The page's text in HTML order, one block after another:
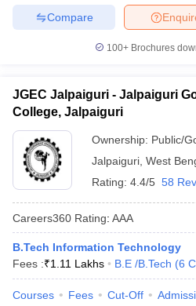
Compare
100+ Brochures
JGEC Jalpaiguri - Jalpaiguri
College, Jalpaiguri
Ownership: Public/
Jalpaiguri West
Rating: 4.4/5 58
Careers360 Rating: AAA
B.Tech Information Technology
Fees :₹1.11 Lakhs B.E /B.Tech (6
Courses Fees Cut-Off